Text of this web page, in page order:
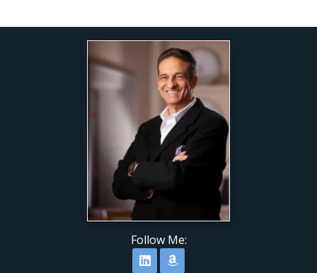
Follow Me:
Follow on LinkedIn